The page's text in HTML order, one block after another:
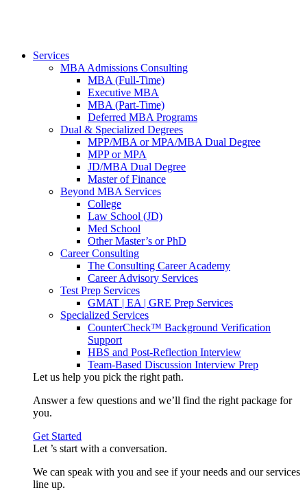
Services
MBA Admissions Consulting
MBA (Full-Time)
Executive MBA
MBA (Part-Time)
Deferred MBA Programs
Dual & Specialized Degrees
MPP/MBA or MPA/MBA Dual Degree
MPP or MPA
JD/MBA Dual Degree
Master of Finance
Beyond MBA Services
College
Law School (JD)
Med School
Other Master’s or PhD
Career Consulting
The Consulting Career Academy
Career Advisory Services
Test Prep Services
GMAT | EA | GRE Prep Services
Specialized Services
CounterCheck™ Background Verification
Support
HBS and Post-Reflection Interview
Team-Based Discussion Interview Prep
Let us help you pick the right path.
Answer a few questions and we’ll find the right package for
you.
Get Started
Let ’s start with a conversation.
We can speak with you and see if your needs and our services
line up.